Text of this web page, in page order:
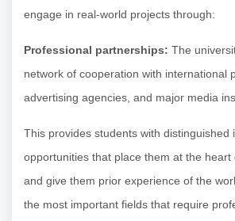
engage in real-world projects through:
Professional partnerships: The
network of cooperation with international
advertising agencies, and major media
This provides students with distinguished
opportunities that place them at the heart
and give them prior experience of the
the most important fields that require